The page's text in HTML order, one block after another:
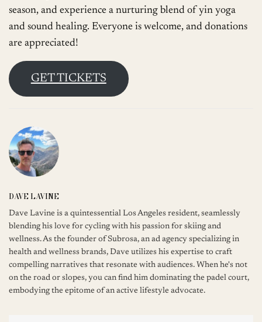
season, and experience a nurturing blend of yin yoga
and sound healing. Everyone is welcome, and donations
are appreciated!
GET TICKETS
DAVE LAVINE
Dave Lavine is a quintessential Los Angeles resident, seamlessly
blending his love for cycling with his passion for skiing and
wellness. As the founder of Subrosa, an ad agency specializing in
health and wellness brands, Dave utilizes his expertise to craft
compelling narratives that resonate with audiences. When he's not
on the road or slopes, you can find him dominating the padel court,
embodying the epitome of an active lifestyle advocate.